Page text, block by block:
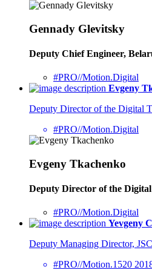
Gennady Glevitsky
Deputy Chief Engineer,
#PRO//Motion.Digital
Evgeny
Deputy Director of the Digital
#PRO//Motion.Digital
Evgeny Tkachenko
Deputy Director of the
#PRO//Motion.Digital
Yevgeny
Deputy Managing Director,
#PRO//Motion.1520